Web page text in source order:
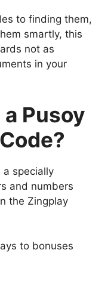
to finding them,
smartly, this
not as
in your
Pusoy
a specially
and numbers
the Zingplay
to bonuses